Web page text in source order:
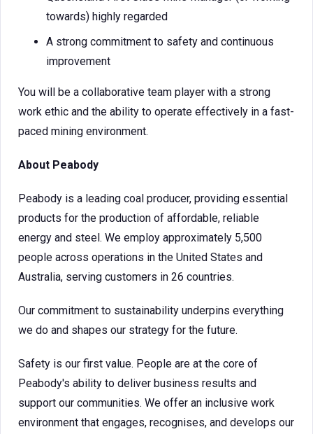
towards) highly regarded
A strong commitment to safety and continuous
improvement
You will be a collaborative team player with a strong
work ethic and the ability to operate effectively in a fast-
paced mining environment.
About Peabody
Peabody is a leading coal producer, providing essential
products for the production of affordable, reliable
energy and steel. We employ approximately 5,500
people across operations in the United States and
Australia, serving customers in 26 countries.
Our commitment to sustainability underpins everything
we do and shapes our strategy for the future.
Safety is our first value. People are at the core of
Peabody's ability to deliver business results and
support our communities. We offer an inclusive work
environment that engages, recognises, and develops our